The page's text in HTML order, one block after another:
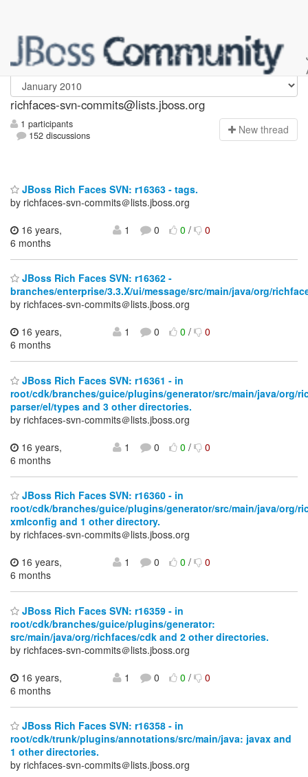
richfaces-svn-commits
richfaces-svn-commits@lists.jboss.org
1 participants
152 discussions
New thread
JBoss Rich Faces SVN: r16363 - tags.
by richfaces-svn-commits＠lists.jboss.org
16 years,
6 months
1 0 0/ 0
JBoss Rich Faces SVN: r16362 -
branches/enterprise/3.3.X/ui/message/src/main/java/org/
by richfaces-svn-commits＠lists.jboss.org
16 years,
6 months
1 0 0/ 0
JBoss Rich Faces SVN: r16361 - in
root/cdk/branches/guice/plugins/generator/src/main/java/org/
parser/el/types and 3 other directories.
by richfaces-svn-commits＠lists.jboss.org
16 years,
6 months
1 0 0/ 0
JBoss Rich Faces SVN: r16360 - in
root/cdk/branches/guice/plugins/generator/src/main/java/org/
xmlconfig and 1 other directory.
by richfaces-svn-commits＠lists.jboss.org
16 years,
6 months
1 0 0/ 0
JBoss Rich Faces SVN: r16359 - in
root/cdk/branches/guice/plugins/generator:
src/main/java/org/richfaces/cdk and 2 other directories.
by richfaces-svn-commits＠lists.jboss.org
16 years,
6 months
1 0 0/ 0
JBoss Rich Faces SVN: r16358 - in
root/cdk/trunk/plugins/annotations/src/main/java: javax and
1 other directories.
by richfaces-svn-commits＠lists.jboss.org